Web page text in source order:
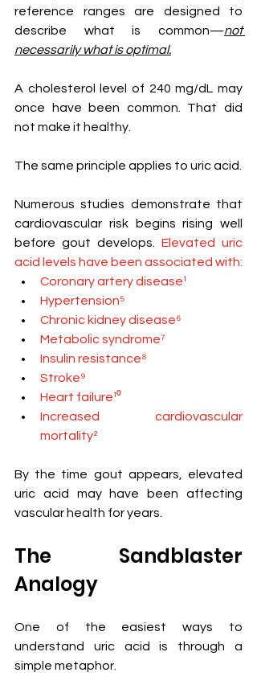
reference ranges are designed to
describe what is common—not
necessarily what is optimal.
A cholesterol level of 240 mg/dL may
once have been common. That did
not make it healthy.
The same principle applies to uric acid.
Numerous studies demonstrate that
cardiovascular risk begins rising well
before gout develops. Elevated uric
acid levels have been associated with:
Coronary artery disease¹
Hypertension⁵
Chronic kidney disease⁶
Metabolic syndrome⁷
Insulin resistance⁸
Stroke⁹
Heart failure¹⁰
Increased cardiovascular
mortality²
By the time gout appears, elevated
uric acid may have been affecting
vascular health for years.
The Sandblaster
Analogy
One of the easiest ways to
understand uric acid is through a
simple metaphor.